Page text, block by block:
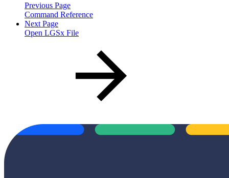
Previous Page
Command Reference
Next Page
Open LGSx File